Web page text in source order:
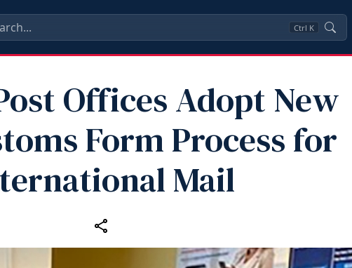
Ctrl K
Offices Adopt New
Form Process for
Mail